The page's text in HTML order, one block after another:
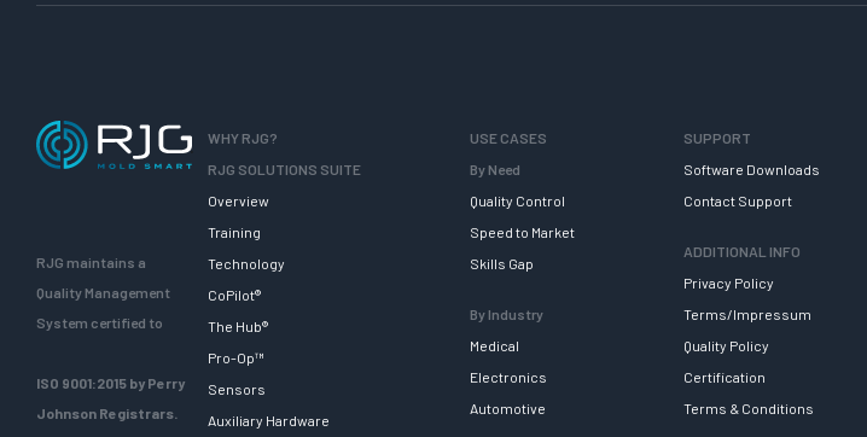
RJG maintains a
Quality Management
System certified to
ISO 9001:2015 by Perry
Johnson Registrars.
WHY RJG?
RJG SOLUTIONS SUITE
Overview
Training
Technology
CoPilot®
The Hub®
Pro-Op™
Sensors
Auxiliary Hardware
USE CASES
By Need
Quality Control
Speed to Market
Skills Gap
By Industry
Medical
Electronics
Automotive
SUPPORT
Software Downloads
Contact Support
ADDITIONAL INFO
Privacy Policy
Terms/Impressum
Quality Policy
Certification
Terms & Conditions